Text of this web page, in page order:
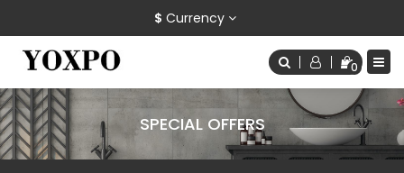
$ Currency
0
SPECIAL OFFERS